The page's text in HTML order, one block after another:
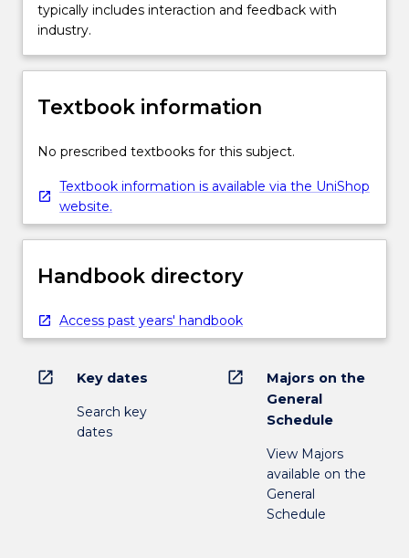
typically includes interaction and feedback with
industry.
Textbook information
No prescribed textbooks for this subject.
Textbook information is available via the UniShop
website.
Handbook directory
Access past years' handbook
open_in_new Key dates
Search key
dates
open_in_new
Majors on the
General
Schedule
View Majors
available on the
General
Schedule